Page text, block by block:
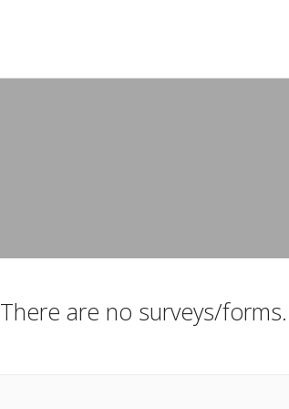
There are no surveys/forms.